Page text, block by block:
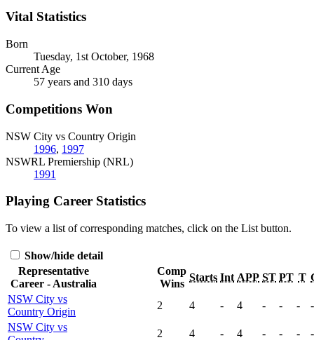
Vital Statistics
Born
Tuesday, 1st October, 1968
Current Age
57 years and 310 days
Competitions Won
NSW City vs Country Origin
1996, 1997
NSWRL Premiership (NRL)
1991
Playing Career Statistics
To view a list of corresponding matches, click on the List button.
Show/hide detail
Representative
Career - Australia
Comp
Wins
Starts Int APP ST PT T
NSW City vs
Country Origin
2 4 - 4 - - -
-
NSW City vs
2 4 - 4 - - -
-